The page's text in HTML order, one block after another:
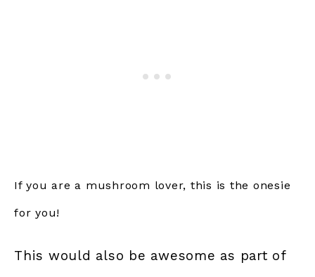
If you are a mushroom lover, this is the onesie
for you!
This would also be awesome as part of